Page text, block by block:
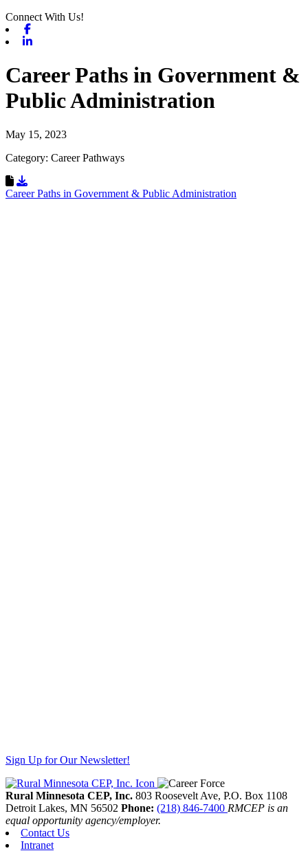
Connect With Us!
Career Paths in Government &
Public Administration
May 15, 2023
Category: Career Pathways
Download Resource
Career Paths in Government & Public Administration
Sign Up for Our Newsletter!
Rural Minnesota CEP, Inc. 803 Roosevelt Ave, P.O. Box 1108
Detroit Lakes, MN 56502 Phone: (218) 846-7400 RMCEP is an
equal opportunity agency/employer.
Contact Us
Intranet